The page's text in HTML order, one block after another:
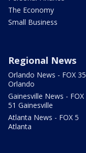
The Economy
Small Business
Regional News
Orlando News - FOX 35
Orlando
Gainesville News - FOX
51 Gainesville
Atlanta News - FOX 5
Atlanta